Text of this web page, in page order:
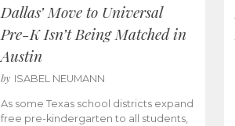
Dallas’ Move to Universal
Pre-K Isn’t Being Matched in
Austin
by ISABEL NEUMANN
As some Texas school districts expand
free pre-kindergarten to all students,